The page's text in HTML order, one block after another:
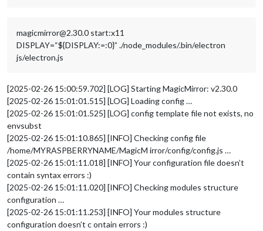
magicmirror@2.30.0 start:x11
DISPLAY=“${DISPLAY:=:0}” ./node_modules/.bin/electron
js/electron.js
[2025-02-26 15:00:59.702] [LOG] Starting MagicMirror: v2.30.0
[2025-02-26 15:01:01.515] [LOG] Loading config …
[2025-02-26 15:01:01.525] [LOG] config template file not exists, no
envsubst
[2025-02-26 15:01:10.865] [INFO] Checking config file
/home/MYRASPBERRYNAME/MagicM irror/config/config.js …
[2025-02-26 15:01:11.018] [INFO] Your configuration file doesn’t
contain syntax errors :)
[2025-02-26 15:01:11.020] [INFO] Checking modules structure
configuration …
[2025-02-26 15:01:11.253] [INFO] Your modules structure
configuration doesn’t c ontain errors :)